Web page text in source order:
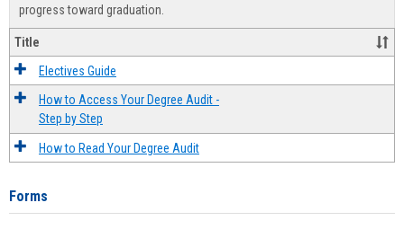
progress toward graduation.
Title
Electives Guide
How to Access Your Degree Audit -
Step by Step
How to Read Your Degree Audit
Forms